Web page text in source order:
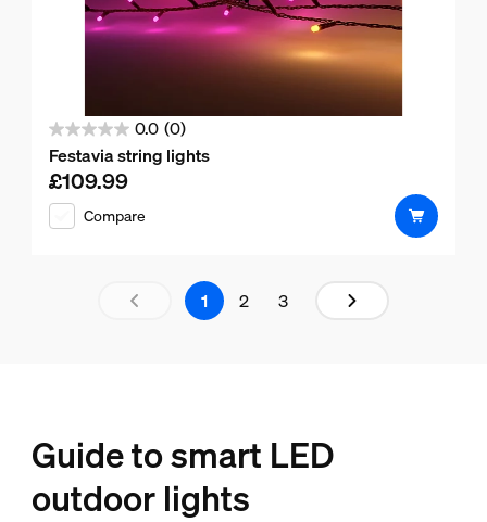
0.0 (0)
0.0
out
of
Festavia string lights
Current price is £109.99
£109.99
Compare
Results page 1 out of 3 loaded
1 2 3
Guide to smart LED
outdoor lights